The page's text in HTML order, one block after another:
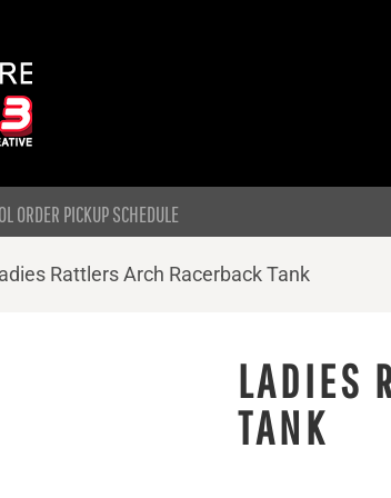
ORDER PICKUP SCHEDULE
Rattlers Arch Racerback Tank
LADIES
TANK